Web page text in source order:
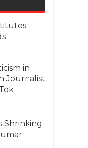
in
Journalist
Shrinking